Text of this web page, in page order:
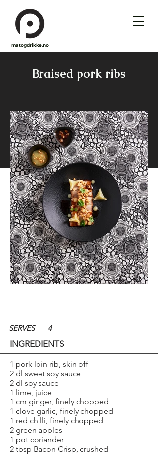
matogdrikke.no
Braised pork ribs
SERVES 4
INGREDIENTS
1 pork loin rib, skin off
2 dl sweet soy sauce
2 dl soy sauce
1 lime, juice
1 cm ginger, finely chopped
1 clove garlic, finely chopped
1 red chilli, finely chopped
2 green apples
1 pot coriander
2 tbsp Bacon Crisp, crushed